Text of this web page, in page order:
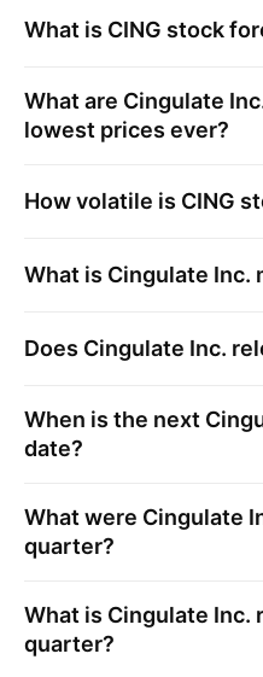
What is CING stock
What are Cingulate
lowest prices ever?
How volatile is CING
What is Cingulate Inc.
Does Cingulate Inc.
When is the next
date?
What were Cingulate
quarter?
What is Cingulate Inc.
quarter?